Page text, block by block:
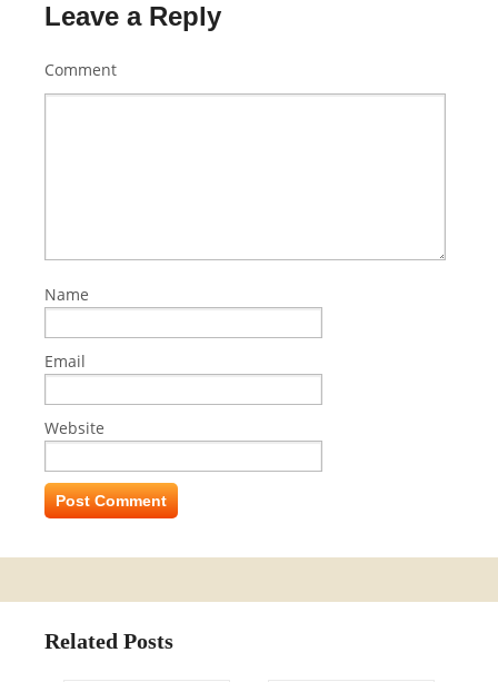
Leave a Reply
Comment
Name
Email
Website
Related Posts